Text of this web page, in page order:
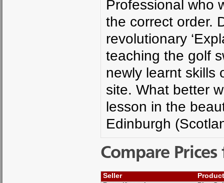
Professional who
the correct order.
revolutionary
teaching the golf
newly learnt skills
site. What better
lesson in the
Edinburgh
Compare
Seller